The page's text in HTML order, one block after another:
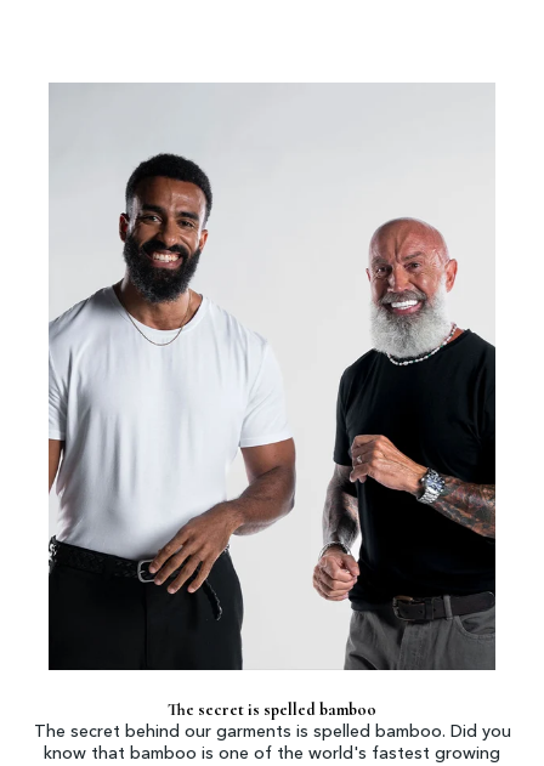
The secret is spelled bamboo
The secret behind our garments is spelled bamboo. Did you
know that bamboo is one of the world's fastest growing